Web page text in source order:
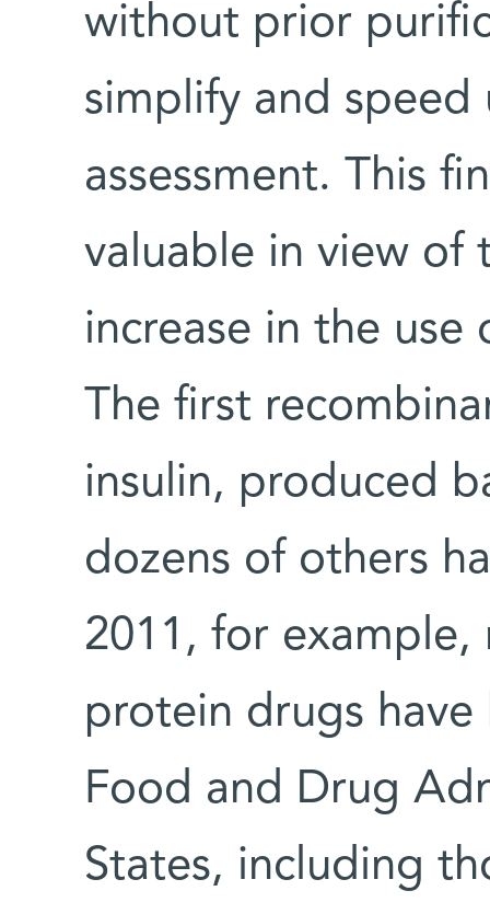
without prior
simplify and
assessment. This
valuable in view of
increase in the
The first
insulin, produced
dozens of others
2011, for
protein drugs
Food and Drug
States, including